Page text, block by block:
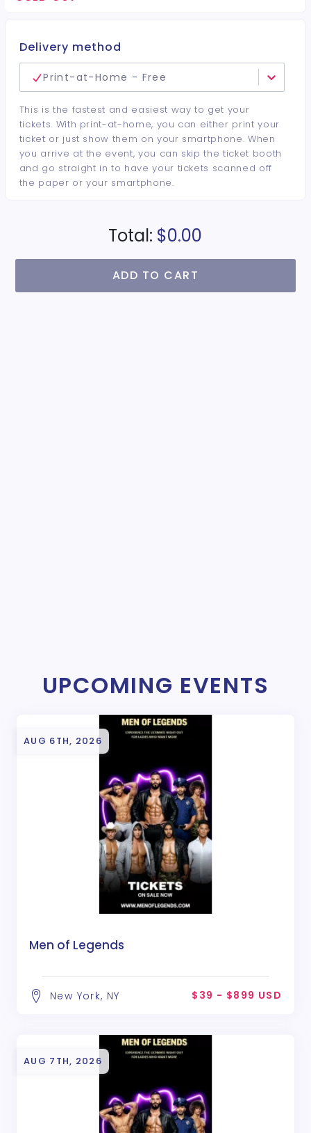
cancellations.
Delivery method
Print-at-Home - Free
This is the fastest and easiest way to get your
tickets. With print-at-home, you can either print your
ticket or just show them on your smartphone. When
you arrive at the event, you can skip the ticket booth
and go straight in to have your tickets scanned off
the paper or your smartphone.
Total: $0.00
ADD TO CART
UPCOMING EVENTS
AUG 6TH, 2026
Men of Legends
New York, NY $39 - $899 USD
AUG 7TH, 2026